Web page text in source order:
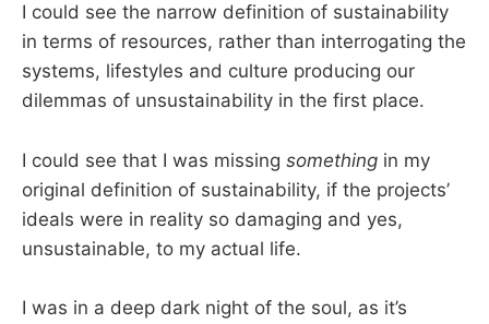
I could see the narrow definition of sustainability
in terms of resources, rather than interrogating the
systems, lifestyles and culture producing our
dilemmas of unsustainability in the first place.
I could see that I was missing something in my
original definition of sustainability, if the projects’
ideals were in reality so damaging and yes,
unsustainable, to my actual life.
I was in a deep dark night of the soul, as it’s